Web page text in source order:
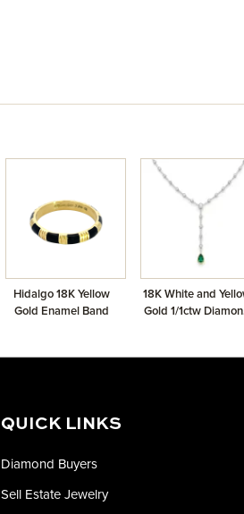
Hidalgo 18K Yellow
Gold Enamel Band
18K White and
Gold 1/1ctw
QUICK LINKS
Diamond Buyers
Sell Estate Jewelry